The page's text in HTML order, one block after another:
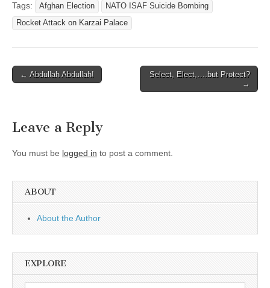
Tags: Afghan Election
NATO ISAF Suicide Bombing
Rocket Attack on Karzai Palace
Post
← Abdullah Abdullah!
Select, Elect,….but Protect?
→
Leave a Reply
You must be logged in to post a comment.
ABOUT
About the Author
EXPLORE